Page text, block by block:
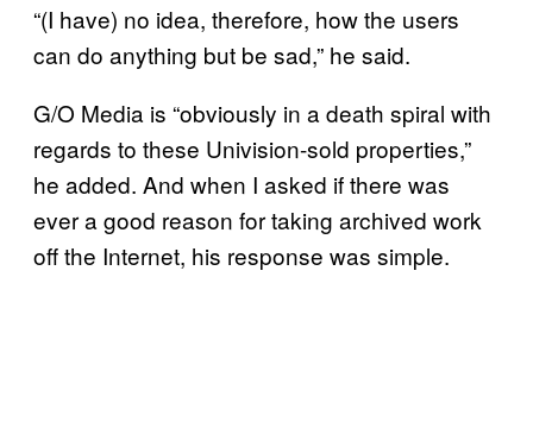
“(I have) no idea, therefore, how the users
can do anything but be sad,” he said.
G/O Media is “obviously in a death spiral with
regards to these Univision-sold properties,”
he added. And when I asked if there was
ever a good reason for taking archived work
off the Internet, his response was simple.